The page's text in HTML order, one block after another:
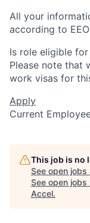
All your
according to
Is role eligible
Please note that
work visas for
Apply
Current
This job is no
See open jobs
See open jobs
Accel.